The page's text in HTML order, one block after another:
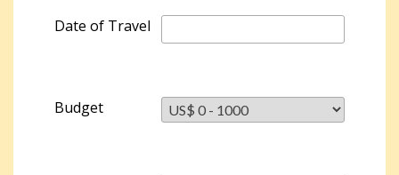
Date of Travel
Budget